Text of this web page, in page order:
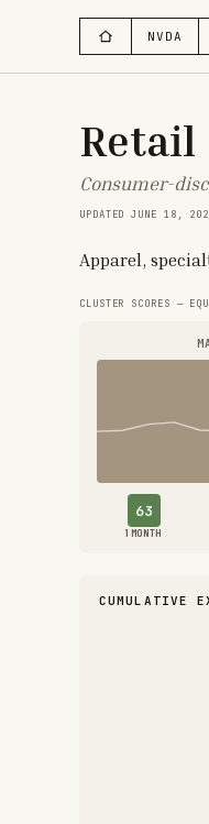
NVDA
Retail
Consumer-
UPDATEDJUNE 18,
Apparel,
CLUSTER SCORES —
63
1 MONTH
CUMULATIVE